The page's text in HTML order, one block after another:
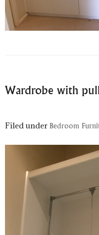
Wardrobe with
Filed under Bedroom